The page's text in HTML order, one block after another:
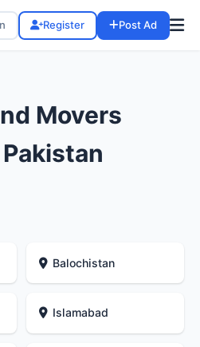
Register Post Ad
Movers
Balochistan
Islamabad